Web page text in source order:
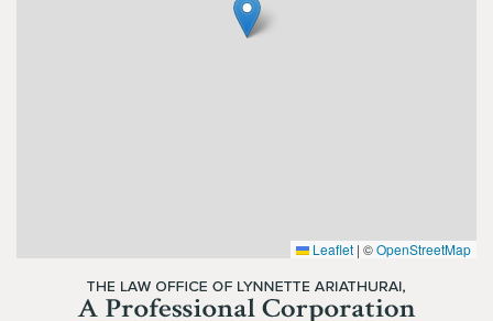
Leaflet | ©OpenStreetMap